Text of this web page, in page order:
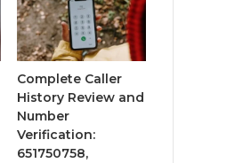
Complete Caller
History Review and
Number
Verification:
651750758,